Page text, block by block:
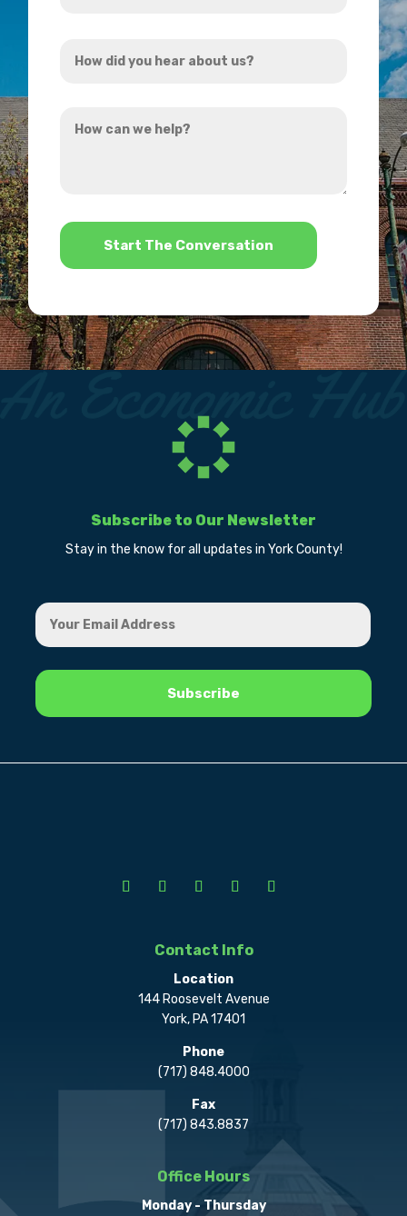
did
hear
can
*
Subscribe to Our Newsletter
Stay in the know for all updates in York County!
Contact Info
Location
144 Roosevelt Avenue
York, PA 17401
Phone
(717) 848.4000
Fax
(717) 843.8837
Office Hours
Monday - Thursday